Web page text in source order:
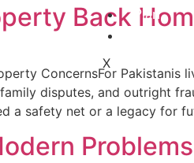
Plan
X
Back
ConcernsFor
disputes, and outright
a safety net or a legacy for